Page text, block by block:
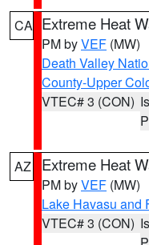
CA Extreme Heat
PM byVEF (MW)
Death Valley
County-Upper
VTEC# 3 (CON)
AZ Extreme Heat
PM byVEF (MW)
Lake Havasu and
VTEC# 3 (CON)